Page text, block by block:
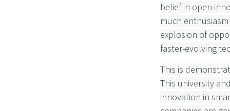
belief in open
much
explosion of
faster-evolving
This is
This university
innovation in